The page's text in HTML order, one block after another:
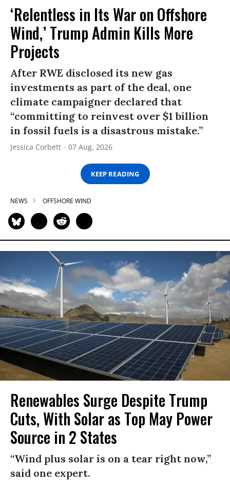
‘Relentless in Its War on Offshore
Wind,’ Trump Admin Kills More
Projects
After RWE disclosed its new gas
investments as part of the deal, one
climate campaigner declared that
“committing to reinvest over $1 billion
in fossil fuels is a disastrous mistake.”
Jessica Corbett 07 Aug, 2026
KEEP READING
NEWS OFFSHORE WIND
Renewables Surge Despite Trump
Cuts, With Solar as Top May Power
Source in 2 States
“Wind plus solar is on a tear right now,”
said one expert.